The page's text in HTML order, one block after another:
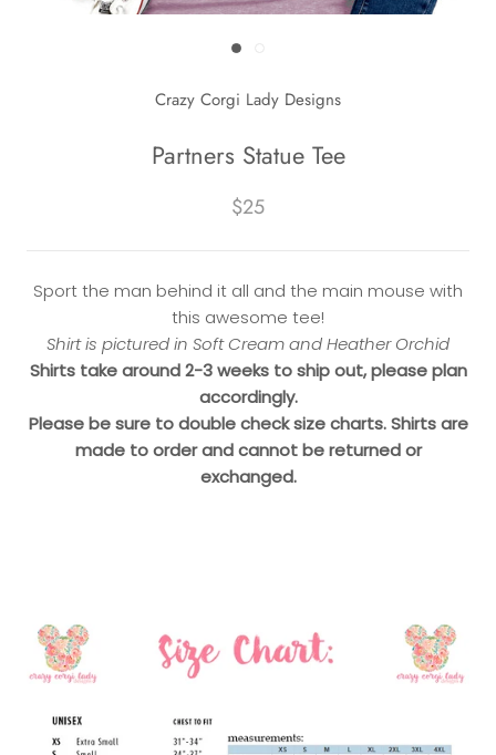
Crazy Corgi Lady Designs
Partners Statue Tee
$25
Sport the man behind it all and the main mouse with
this awesome tee!
Shirt is pictured in Soft Cream and Heather Orchid
Shirts take around 2-3 weeks to ship out, please plan
accordingly.
Please be sure to double check size charts. Shirts are
made to order and cannot be returned or
exchanged.